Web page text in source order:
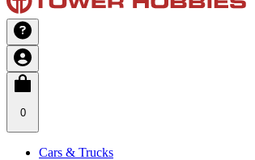
0
Cars & Trucks